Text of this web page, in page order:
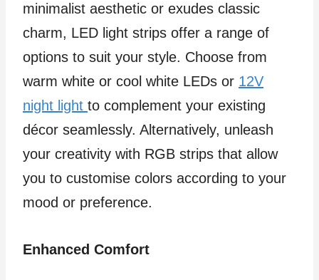
minimalist aesthetic or exudes classic
charm, LED light strips offer a range of
options to suit your style. Choose from
warm white or cool white LEDs or 12V
night light to complement your existing
décor seamlessly. Alternatively, unleash
your creativity with RGB strips that allow
you to customise colors according to your
mood or preference.
Enhanced Comfort